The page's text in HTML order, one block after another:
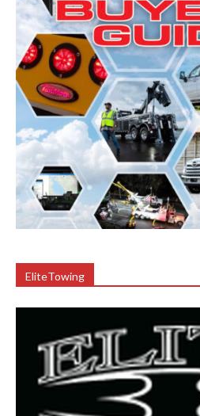
EliteTowing